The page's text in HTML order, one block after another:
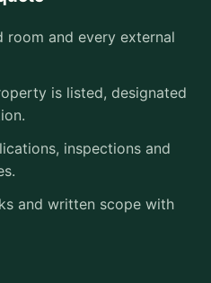
room and every external
is listed, designated
inspections and
and written scope with